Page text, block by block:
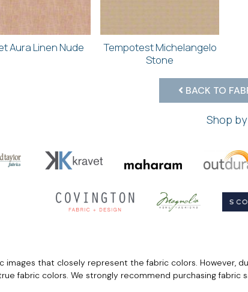
Aura Linen Nude
Tempotest Michelangelo
Stone
BACK TO
Shop
images that closely represent the fabric colors.
fabric colors. We strongly recommend purchasing